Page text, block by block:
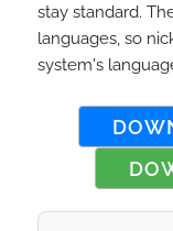
stay standard.
languages, so
system's